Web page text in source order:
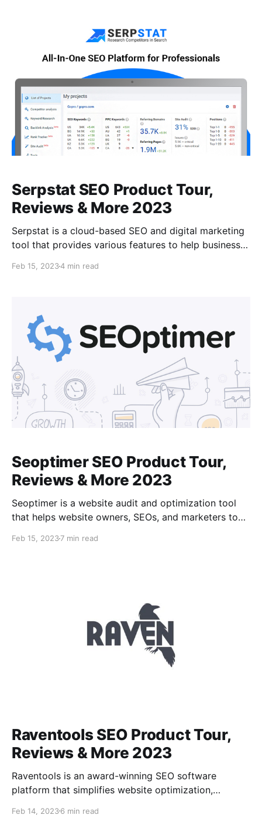
backlinks profile. Seomator offers a free trial with
limited features, and various
Serpstat SEO Product Tour,
Reviews & More 2023
Serpstat is a cloud-based SEO and digital marketing
tool that provides various features to help businesses
research, competitor analysis, backlink analysis, site
provides a variety of
Feb 15, 20234 min read
Seoptimer SEO Product Tour,
Reviews & More 2023
Seoptimer is a website audit and optimization tool
that helps website owners, SEOs, and marketers to
for better search engine visibility. It provides detailed
Feb 15, 20237 min read
Raventools SEO Product Tour,
Reviews & More 2023
Raventools is an award-winning SEO software
platform that simplifies website optimization,
Feb 14, 20236 min read